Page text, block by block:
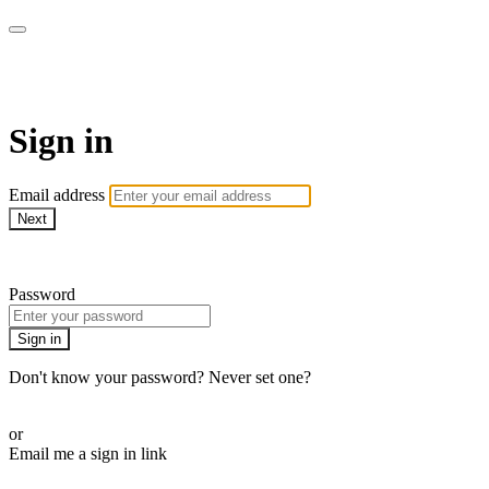
Sign in
Email address
Next
Password
Sign in
Don't know your password? Never set one?
or
Email me a sign in link